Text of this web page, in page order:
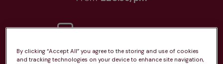
By clicking “Accept All” you agree to the storing and use of cookies
and tracking technologies on your device to enhance site navigation,